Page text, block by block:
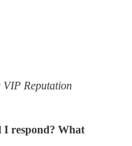
Reputation
I respond? What